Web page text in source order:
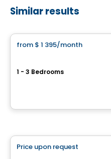
Similar results
from $ 1 395/month
1 - 3 Bedrooms
ByGerik
Price upon request